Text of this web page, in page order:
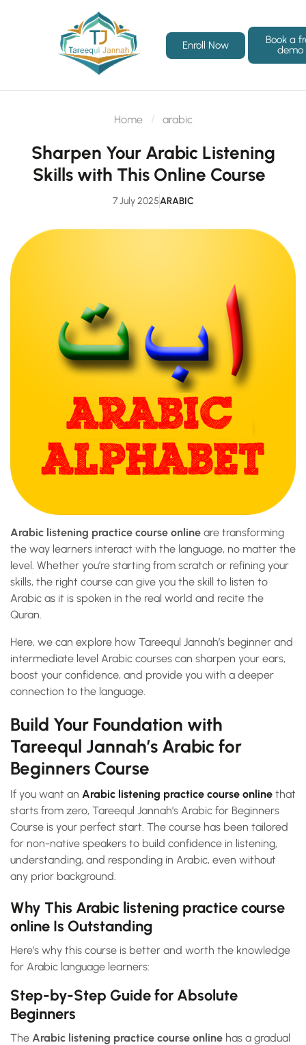
Enroll Now
Book a
demo
Home arabic
Sharpen Your Arabic Listening
Skills with This Online Course
7 July 2025ARABIC
Arabic listening practice course online are transforming
the way learners interact with the language, no matter the
level. Whether you’re starting from scratch or refining your
skills, the right course can give you the skill to listen to
Arabic as it is spoken in the real world and recite the
Quran.
Here, we can explore how Tareequl Jannah’s beginner and
intermediate level Arabic courses can sharpen your ears,
boost your confidence, and provide you with a deeper
connection to the language.
Build Your Foundation with
Tareequl Jannah’s Arabic for
Beginners Course
If you want an Arabic listening practice course online that
starts from zero, Tareequl Jannah’s Arabic for Beginners
Course is your perfect start. The course has been tailored
for non-native speakers to build confidence in listening,
understanding, and responding in Arabic, even without
any prior background.
Why This Arabic listening practice course
online Is Outstanding
Here’s why this course is better and worth the knowledge
for Arabic language learners:
Step-by-Step Guide for Absolute
Beginners
The Arabic listening practice course online has a gradual